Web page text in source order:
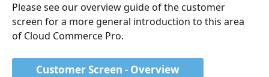
Please see our overview guide of the customer
screen for a more general introduction to this area
of Cloud Commerce Pro.
Customer Screen - Overview